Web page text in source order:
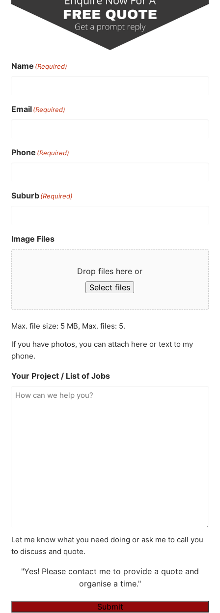
Name (Required)
Email(Required)
Phone (Required)
Suburb(Required)
Image Files
Drop files here or
Select files
Max. file size: 5 MB, Max. files: 5.
If you have photos, you can attach here or text to my
phone.
Your Project / List of Jobs
Let me know what you need doing or ask me to call you
to discuss and quote.
"Yes! Please contact me to provide a quote and
organise a time."
Submit